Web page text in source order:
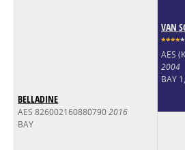
BELLADINE
AES 8260021608807902016
BAY
VAN
*****
AES
2004
BAY